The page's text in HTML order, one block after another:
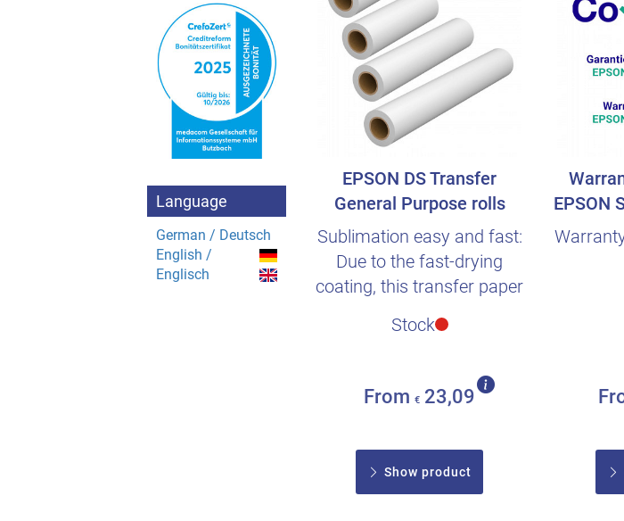
EPSON DS Transfer
General Purpose rolls
Sublimation easy and fast:
Due to the fast-drying
coating, this transfer paper
Stock
From€ 23,09
Show product
EPSON
Language
German / Deutsch
English /
Englisch